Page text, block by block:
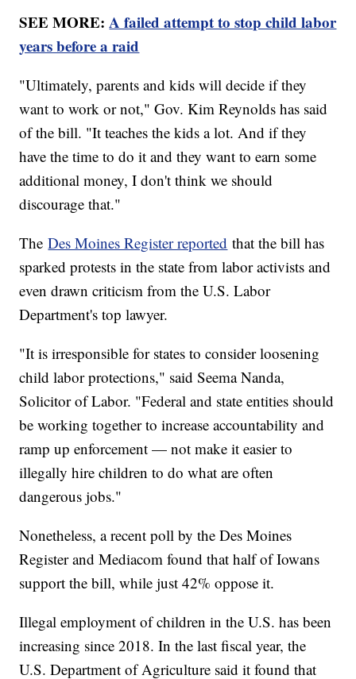
SEE MORE:A failed attempt to stop child labor
years before a raid
"Ultimately, parents and kids will decide if they
want to work or not," Gov. Kim Reynolds has said
of the bill. "It teaches the kids a lot. And if they
have the time to do it and they want to earn some
additional money, I don't think we should
discourage that."
TheDes Moines Register reported that the bill has
sparked protests in the state from labor activists and
even drawn criticism from the U.S. Labor
Department's top lawyer.
"It is irresponsible for states to consider loosening
child labor protections," said Seema Nanda,
Solicitor of Labor. "Federal and state entities should
be working together to increase accountability and
ramp up enforcement — not make it easier to
illegally hire children to do what are often
dangerous jobs."
Nonetheless, a recent poll by the Des Moines
Register and Mediacom found that half of Iowans
support the bill, while just 42% oppose it.
Illegal employment of children in the U.S. has been
increasing since 2018. In the last fiscal year, the
U.S. Department of Agriculture said it found that